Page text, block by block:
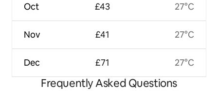
Oct
Nov
Dec
£43
£41
£71
27°C
27°C
27°C
Frequently Asked Questions